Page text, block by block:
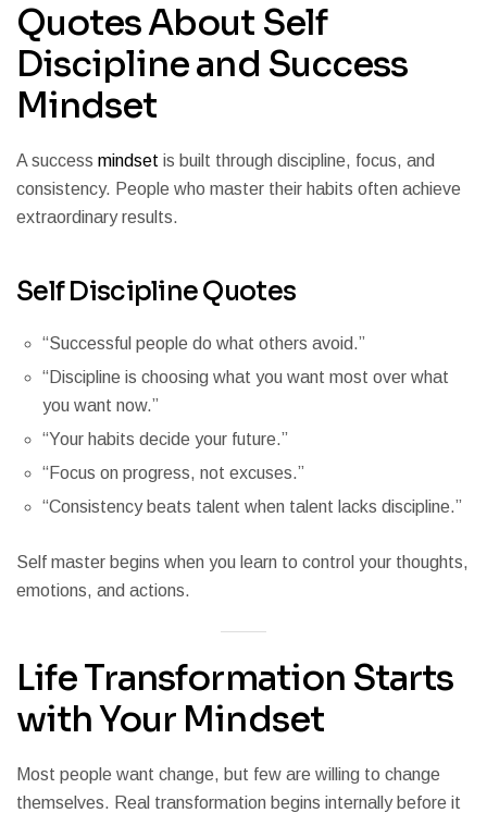
Quotes About Self
Discipline and Success
Mindset
A success mindset is built through discipline, focus, and
consistency. People who master their habits often achieve
extraordinary results.
Self Discipline Quotes
“Successful people do what others avoid.”
“Discipline is choosing what you want most over what
you want now.”
“Your habits decide your future.”
“Focus on progress, not excuses.”
“Consistency beats talent when talent lacks discipline.”
Self master begins when you learn to control your thoughts,
emotions, and actions.
Life Transformation Starts
with Your Mindset
Most people want change, but few are willing to change
themselves. Real transformation begins internally before it